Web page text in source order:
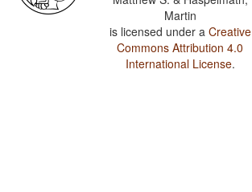
Martin
is licensed under a Creative
Commons Attribution 4.0
International License.